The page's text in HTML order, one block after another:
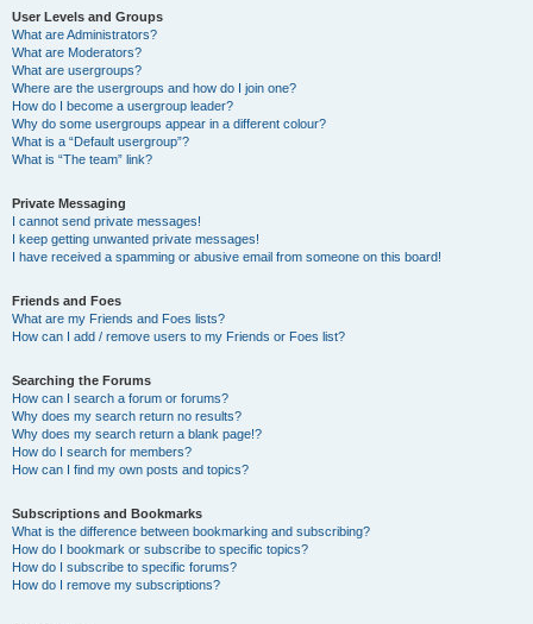
User Levels and Groups
What are Administrators?
What are Moderators?
What are usergroups?
Where are the usergroups and how do I join one?
How do I become a usergroup leader?
Why do some usergroups appear in a different colour?
What is a “Default usergroup”?
What is “The team” link?
Private Messaging
I cannot send private messages!
I keep getting unwanted private messages!
I have received a spamming or abusive email from someone on this board!
Friends and Foes
What are my Friends and Foes lists?
How can I add / remove users to my Friends or Foes list?
Searching the Forums
How can I search a forum or forums?
Why does my search return no results?
Why does my search return a blank page!?
How do I search for members?
How can I find my own posts and topics?
Subscriptions and Bookmarks
What is the difference between bookmarking and subscribing?
How do I bookmark or subscribe to specific topics?
How do I subscribe to specific forums?
How do I remove my subscriptions?